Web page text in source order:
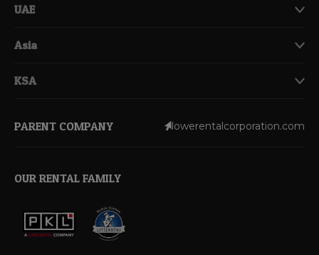
UAE
Asia
KSA
PARENT COMPANY lowerentalcorporation.com
OUR RENTAL FAMILY